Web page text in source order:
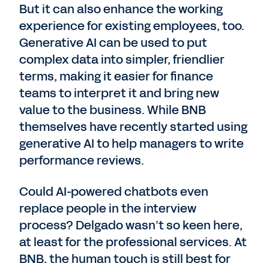
But it can also enhance the working
experience for existing employees, too.
Generative AI can be used to put
complex data into simpler, friendlier
terms, making it easier for finance
teams to interpret it and bring new
value to the business. While BNB
themselves have recently started using
generative AI to help managers to write
performance reviews.
Could AI-powered chatbots even
replace people in the interview
process? Delgado wasn’t so keen here,
at least for the professional services. At
BNB, the human touch is still best for